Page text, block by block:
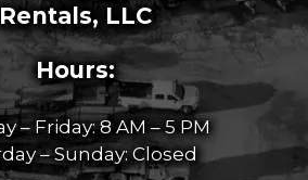
Rentals, LLC
Hours:
– Friday: 8 AM – 5 PM
– Sunday: Closed